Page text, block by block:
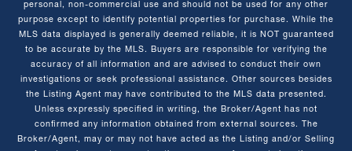
personal, non-commercial use and should not be used for any other
purpose except to identify potential properties for purchase. While the
MLS data displayed is generally deemed reliable, it is NOT guaranteed
to be accurate by the MLS. Buyers are responsible for verifying the
accuracy of all information and are advised to conduct their own
investigations or seek professional assistance. Other sources besides
the Listing Agent may have contributed to the MLS data presented.
Unless expressly specified in writing, the Broker/Agent has not
confirmed any information obtained from external sources. The
Broker/Agent, may or may not have acted as the Listing and/or Selling